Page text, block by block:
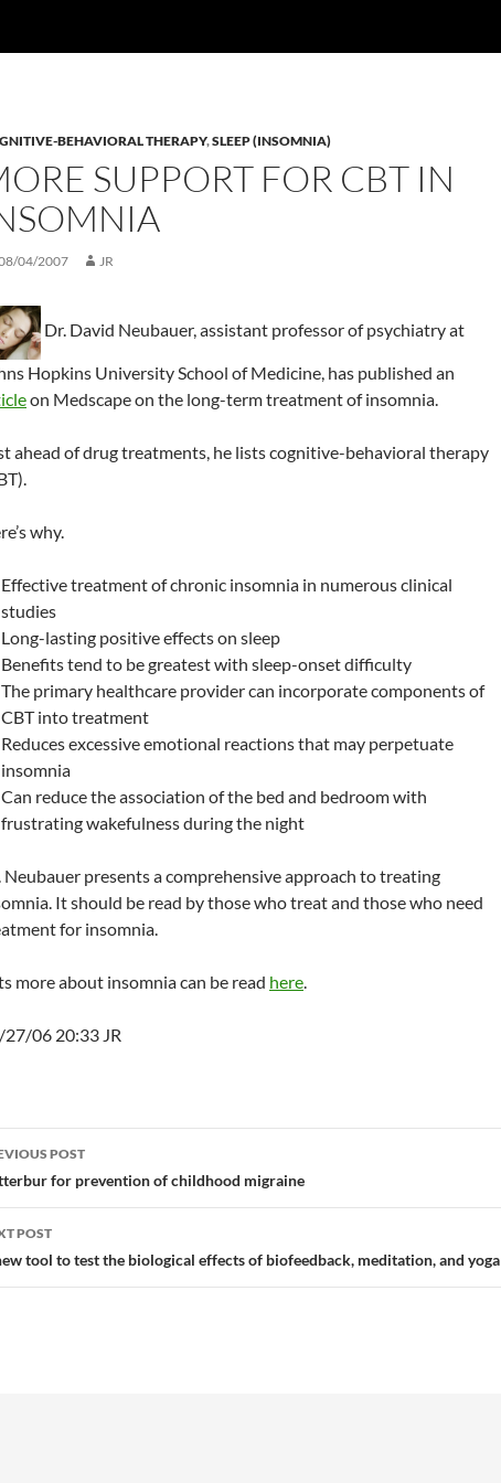
BEHAVIORAL THERAPY,SLEEP (INSOMNIA)
SUPPORT FOR CBT IN
04/2007 JR
Dr. David Neubauer, assistant professor of psychiatry at
Hopkins University School of Medicine, has published an
on Medscape on the long-term treatment of insomnia.
ahead of drug treatments, he lists cognitive-behavioral therapy
why.
Effective treatment of chronic insomnia in numerous clinical
studies
Long-lasting positive effects on sleep
Benefits tend to be greatest with sleep-onset difficulty
The primary healthcare provider can incorporate components of
CBT into treatment
Reduces excessive emotional reactions that may perpetuate
insomnia
Can reduce the association of the bed and bedroom with
frustrating wakefulness during the night
Neubauer presents a comprehensive approach to treating
It should be read by those who treat and those who need
for insomnia.
more about insomnia can be read here
27/06 20:33 JR
POST
for prevention of childhood migraine
POST
tool to test the biological effects of biofeedback, meditation, and yoga